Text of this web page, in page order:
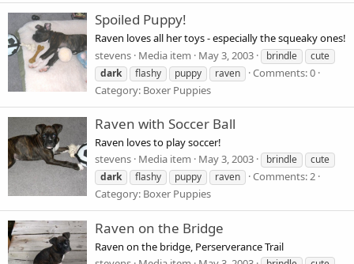
Spoiled Puppy!
Raven loves all her toys - especially the squeaky ones!
stevens Media item May 3, 2003 brindle
cute
dark
flashy puppy raven
Comments: 0
Category: Boxer Puppies
Raven with Soccer Ball
Raven loves to play soccer!
stevens Media item May 3, 2003 brindle
cute
dark
flashy puppy raven
Comments: 2
Category: Boxer Puppies
Raven on the Bridge
Raven on the bridge, Perserverance Trail